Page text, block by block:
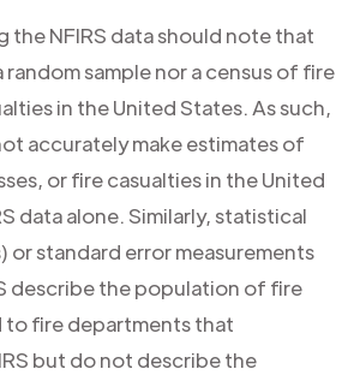
the NFIRS data should note that
random sample nor a census of fire
in the United States. As such,
accurately make estimates of
or fire casualties in the United
data alone. Similarly, statistical
or standard error measurements
describe the population of fire
fire departments that
but do not describe the